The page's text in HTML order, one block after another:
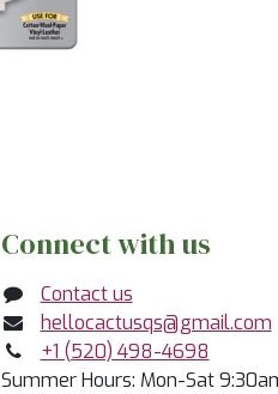
Connect with us
Contact us
hellocactusqs@gmail.com
+1 (520) 498-4698
Summer Hours: Mon-Sat